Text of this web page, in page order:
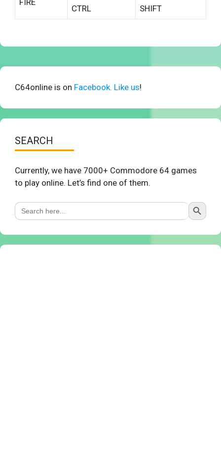
CTRL
SHIFT
C64online is on Facebook. Like us!
SEARCH
Currently, we have 7000+ Commodore 64 games
to play online. Let’s find one of them.
Search
for:
Search Button